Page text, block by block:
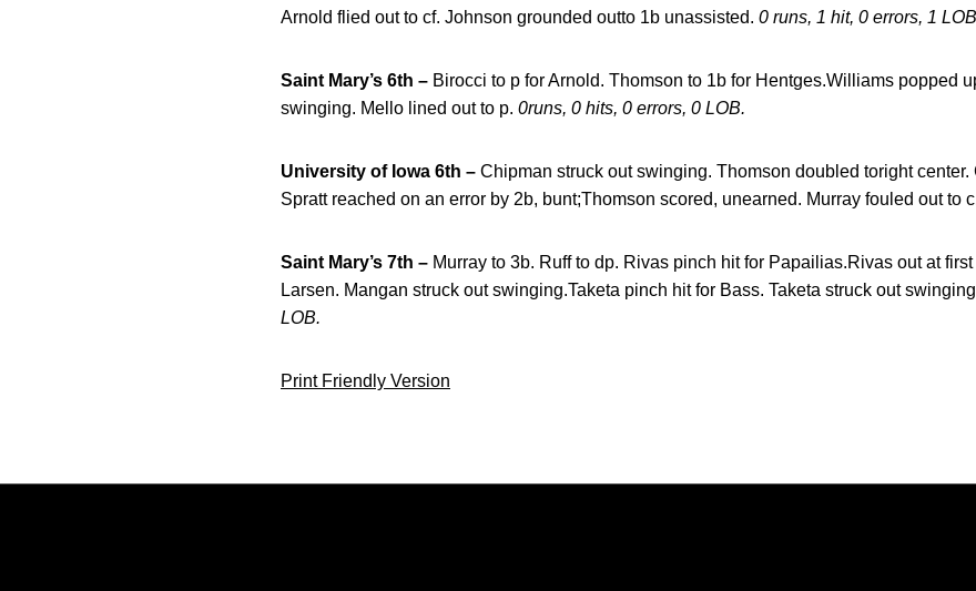
Arnold flied out to cf. Johnson grounded outto 1b unassisted. 0 runs, 1 hit, 0 errors, 1
Saint Mary’s 6th – Birocci to p for Arnold. Thomson to 1b for Hentges.Williams popped
swinging. Mello lined out to p. 0runs, 0 hits, 0 errors, 0 LOB.
University of Iowa 6th – Chipman struck out swinging. Thomson doubled toright center.
Spratt reached on an error by 2b, bunt;Thomson scored, unearned. Murray fouled out to
Saint Mary’s 7th – Murray to 3b. Ruff to dp. Rivas pinch hit for Papailias.Rivas out at
Larsen. Mangan struck out swinging.Taketa pinch hit for Bass. Taketa struck out
LOB.
Print Friendly Version